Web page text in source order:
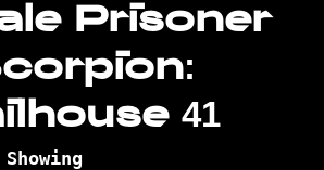
for
Female
Prisoner
Scorpion:
Jailhouse
41
Prisoner
41